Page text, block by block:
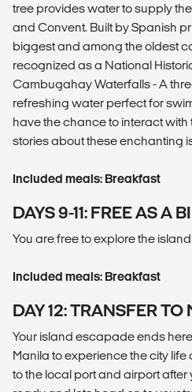
tree provides water to supply
and Convent. Built by Spanish
biggest and among the oldest
recognized as a National
Cambugahay Waterfalls - A
refreshing water perfect for
have the chance to interact with
stories about these enchanting
Included meals: Breakfast
DAYS 9-11: FREE AS A
You are free to explore the
Included meals: Breakfast
DAY 12: TRANSFER TO
Your island escapade ends
Manila to experience the city life
to the local port and airport